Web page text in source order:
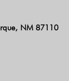
NM 87110